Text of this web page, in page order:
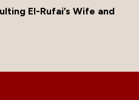
El-Rufai’s Wife and